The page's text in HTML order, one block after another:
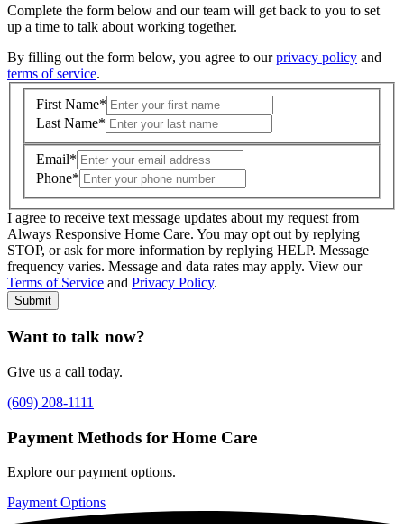
Complete the form below and our team will get back to you to set
up a time to talk about working together.
By filling out the form below, you agree to ourprivacy policy and
terms of service.
First Name*
Last Name*
Email*
Phone*
Where is care needed? (zip code)*
Type of Care needed* Please Select
I agree to receive text message updates about my request from
Always Responsive Home Care. You may opt out by replying
STOP, or ask for more information by replying HELP. Message
frequency varies. Message and data rates may apply. View our
Terms of Service and Privacy Policy.
Submit
Want to talk now?
Give us a call today.
(609) 208-1111
Payment Methods for Home Care
Explore our payment options.
Payment Options